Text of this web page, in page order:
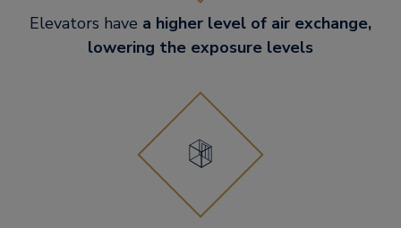
Elevators have a higher level of air exchange,
lowering the exposure levels